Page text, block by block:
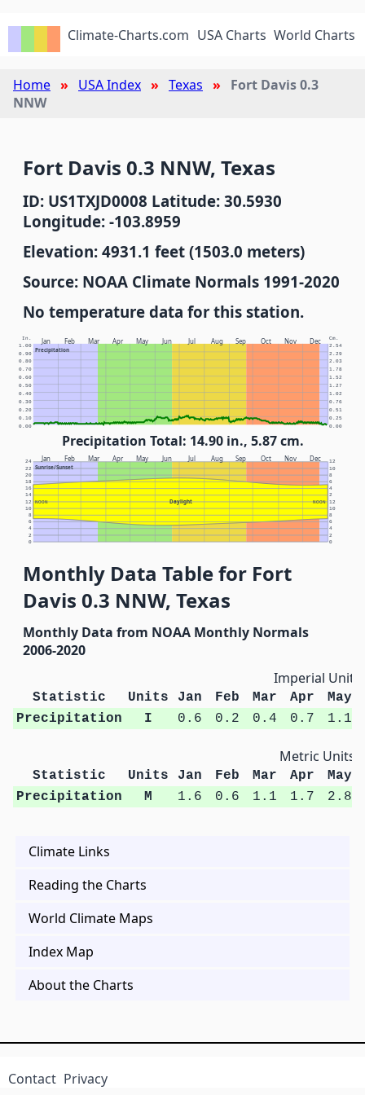
Climate-Charts.com USA Charts World Charts
Home USA Index Texas
Fort Davis 0.3
NNW
Fort Davis 0.3 NNW, Texas
ID: US1TXJD0008 Latitude: 30.5930
Longitude: -103.8959
Elevation: 4931.1 feet (1503.0 meters)
Source: NOAA Climate Normals 1991-2020
No temperature data for this station.
Jan Feb Mar Apr May Jun Jul Aug Sep Oct Nov Dec
Precipitation
In. Cm.
0.00 0.00
0.10 0.25
0.20 0.51
0.30 0.76
0.40 1.02
0.50 1.27
0.60 1.52
0.70 1.78
0.80 2.03
0.90 2.29
1.00 2.54
Precipitation Total: 14.90 in., 5.87 cm.
Jan Feb Mar Apr May Jun Jul Aug Sep Oct Nov Dec
Sunrise/Sunset
Daylight
NOON NOON
0 0
2 2
4 4
6 6
8 8
10 10
12 12
14 2
16 4
18 6
20 8
22 10
24 12
Monthly Data Table for Fort
Davis 0.3 NNW, Texas
Monthly Data from NOAA Monthly Normals
2006-2020
Imperial Units
Statistic Units Jan Feb Mar Apr
May
Precipitation
I 0.6 0.2 0.4 0.7 1.1
Metric Units
Statistic Units Jan Feb Mar Apr
May
Precipitation
M 1.6 0.6 1.1 1.7 2.8
Climate Links
Reading the Charts
World Climate Maps
Index Map
About the Charts
Contact Privacy